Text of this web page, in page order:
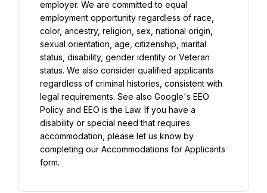
employer. We are committed to equal
employment opportunity regardless of race,
color, ancestry, religion, sex, national origin,
sexual orientation, age, citizenship, marital
status, disability, gender identity or Veteran
status. We also consider qualified applicants
regardless of criminal histories, consistent with
legal requirements. See also Google's EEO
Policy and EEO is the Law. If you have a
disability or special need that requires
accommodation, please let us know by
completing our Accommodations for Applicants
form.